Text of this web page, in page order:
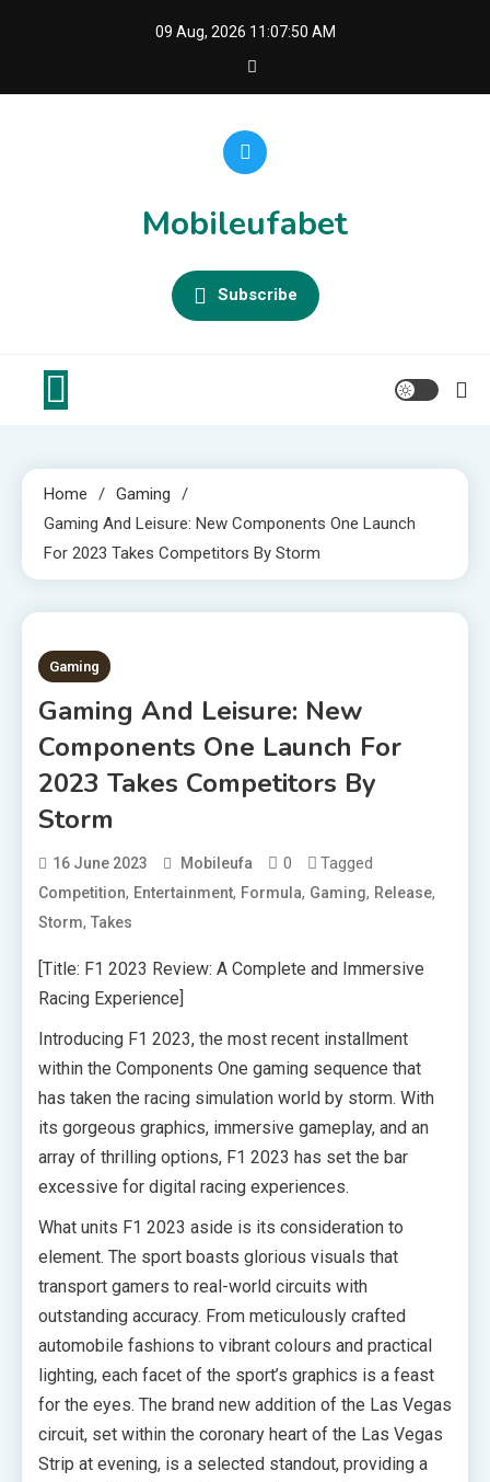
09 Aug, 2026 11:07:51 AM
Mobileufabet
Subscribe
Home
Gaming
Gaming And Leisure: New Components One Launch
For 2023 Takes Competitors By Storm
3 MINS READ
Gaming
Gaming And Leisure: New
Components One Launch For
2023 Takes Competitors By
Storm
16 June 2023 Mobileufa 0 Tagged
Competition, Entertainment, Formula, Gaming, Release,
Storm, Takes
[Title: F1 2023 Review: A Complete and Immersive
Racing Experience]
Introducing F1 2023, the most recent installment
within the Components One gaming sequence that
has taken the racing simulation world by storm. With
its gorgeous graphics, immersive gameplay, and an
array of thrilling options, F1 2023 has set the bar
excessive for digital racing experiences.
What units F1 2023 aside is its consideration to
element. The sport boasts glorious visuals that
transport gamers to real-world circuits with
outstanding accuracy. From meticulously crafted
automobile fashions to vibrant colours and practical
lighting, each facet of the sport’s graphics is a feast
for the eyes. The brand new addition of the Las Vegas
circuit, set within the coronary heart of the Las Vegas
Strip at evening, is a selected standout, providing a